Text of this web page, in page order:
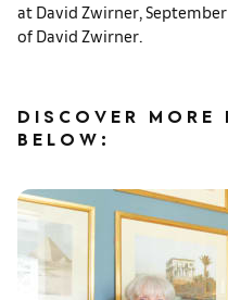
at David Zwirner, September
of David Zwirner.
DISCOVER MORE
BELOW: